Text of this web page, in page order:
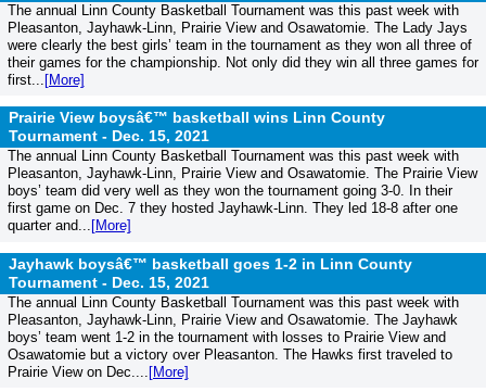
The annual Linn County Basketball Tournament was this past week with
Pleasanton, Jayhawk-Linn, Prairie View and Osawatomie. The Lady Jays
were clearly the best girls’ team in the tournament as they won all three of
their games for the championship. Not only did they win all three games for
first... [More]
Prairie View boysâ€™ basketball wins Linn County
Tournament - Dec. 15, 2021
The annual Linn County Basketball Tournament was this past week with
Pleasanton, Jayhawk-Linn, Prairie View and Osawatomie. The Prairie View
boys’ team did very well as they won the tournament going 3-0. In their
first game on Dec. 7 they hosted Jayhawk-Linn. They led 18-8 after one
quarter and... [More]
Jayhawk boysâ€™ basketball goes 1-2 in Linn County
Tournament - Dec. 15, 2021
The annual Linn County Basketball Tournament was this past week with
Pleasanton, Jayhawk-Linn, Prairie View and Osawatomie. The Jayhawk
boys’ team went 1-2 in the tournament with losses to Prairie View and
Osawatomie but a victory over Pleasanton. The Hawks first traveled to
Prairie View on Dec.... [More]